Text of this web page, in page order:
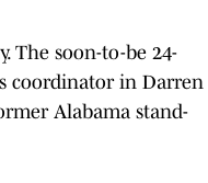
The soon-to-be 24-
coordinator in Darren
Alabama stand-